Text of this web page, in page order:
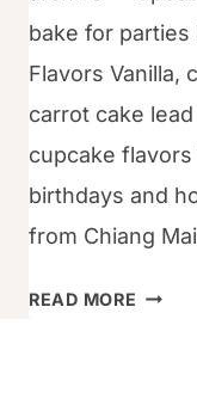
bake for parties
Flavors Vanilla,
carrot cake
cupcake
birthdays and
from Chiang
READ MORE 25